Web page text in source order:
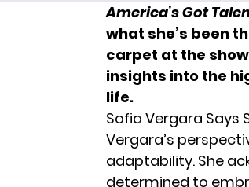
America’s Got
what she’s been
carpet at the
insights into the
life.
Sofia Vergara Says
Vergara’s
adaptability. She
determined to